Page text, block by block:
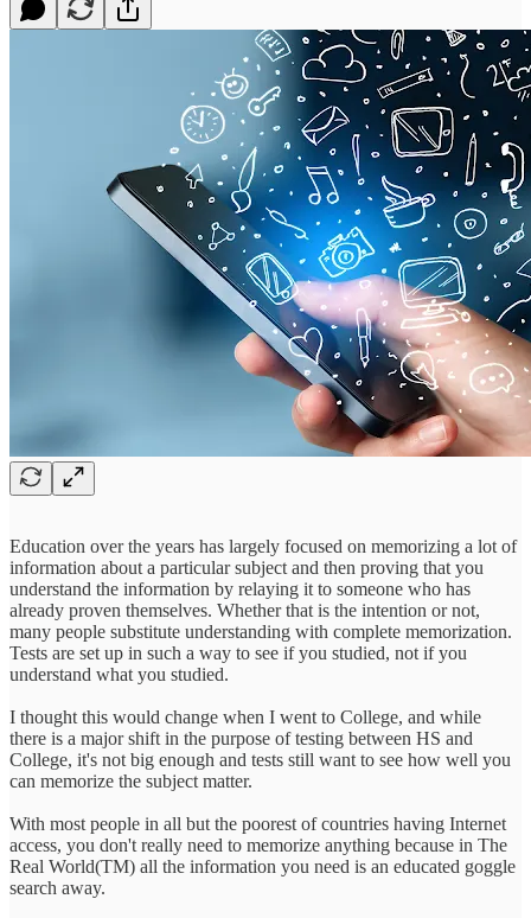
Education over the years has largely focused on memorizing a lot of
information about a particular subject and then proving that you
understand the information by relaying it to someone who has
already proven themselves. Whether that is the intention or not,
many people substitute understanding with complete memorization.
Tests are set up in such a way to see if you studied, not if you
understand what you studied.
I thought this would change when I went to College, and while
there is a major shift in the purpose of testing between HS and
College, it's not big enough and tests still want to see how well you
can memorize the subject matter.
With most people in all but the poorest of countries having Internet
access, you don't really need to memorize anything because in The
Real World(TM) all the information you need is an educated goggle
search away.